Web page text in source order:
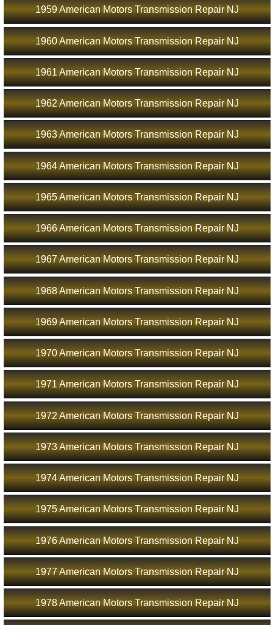
1959 American Motors Transmission Repair NJ
1960 American Motors Transmission Repair NJ
1961 American Motors Transmission Repair NJ
1962 American Motors Transmission Repair NJ
1963 American Motors Transmission Repair NJ
1964 American Motors Transmission Repair NJ
1965 American Motors Transmission Repair NJ
1966 American Motors Transmission Repair NJ
1967 American Motors Transmission Repair NJ
1968 American Motors Transmission Repair NJ
1969 American Motors Transmission Repair NJ
1970 American Motors Transmission Repair NJ
1971 American Motors Transmission Repair NJ
1972 American Motors Transmission Repair NJ
1973 American Motors Transmission Repair NJ
1974 American Motors Transmission Repair NJ
1975 American Motors Transmission Repair NJ
1976 American Motors Transmission Repair NJ
1977 American Motors Transmission Repair NJ
1978 American Motors Transmission Repair NJ